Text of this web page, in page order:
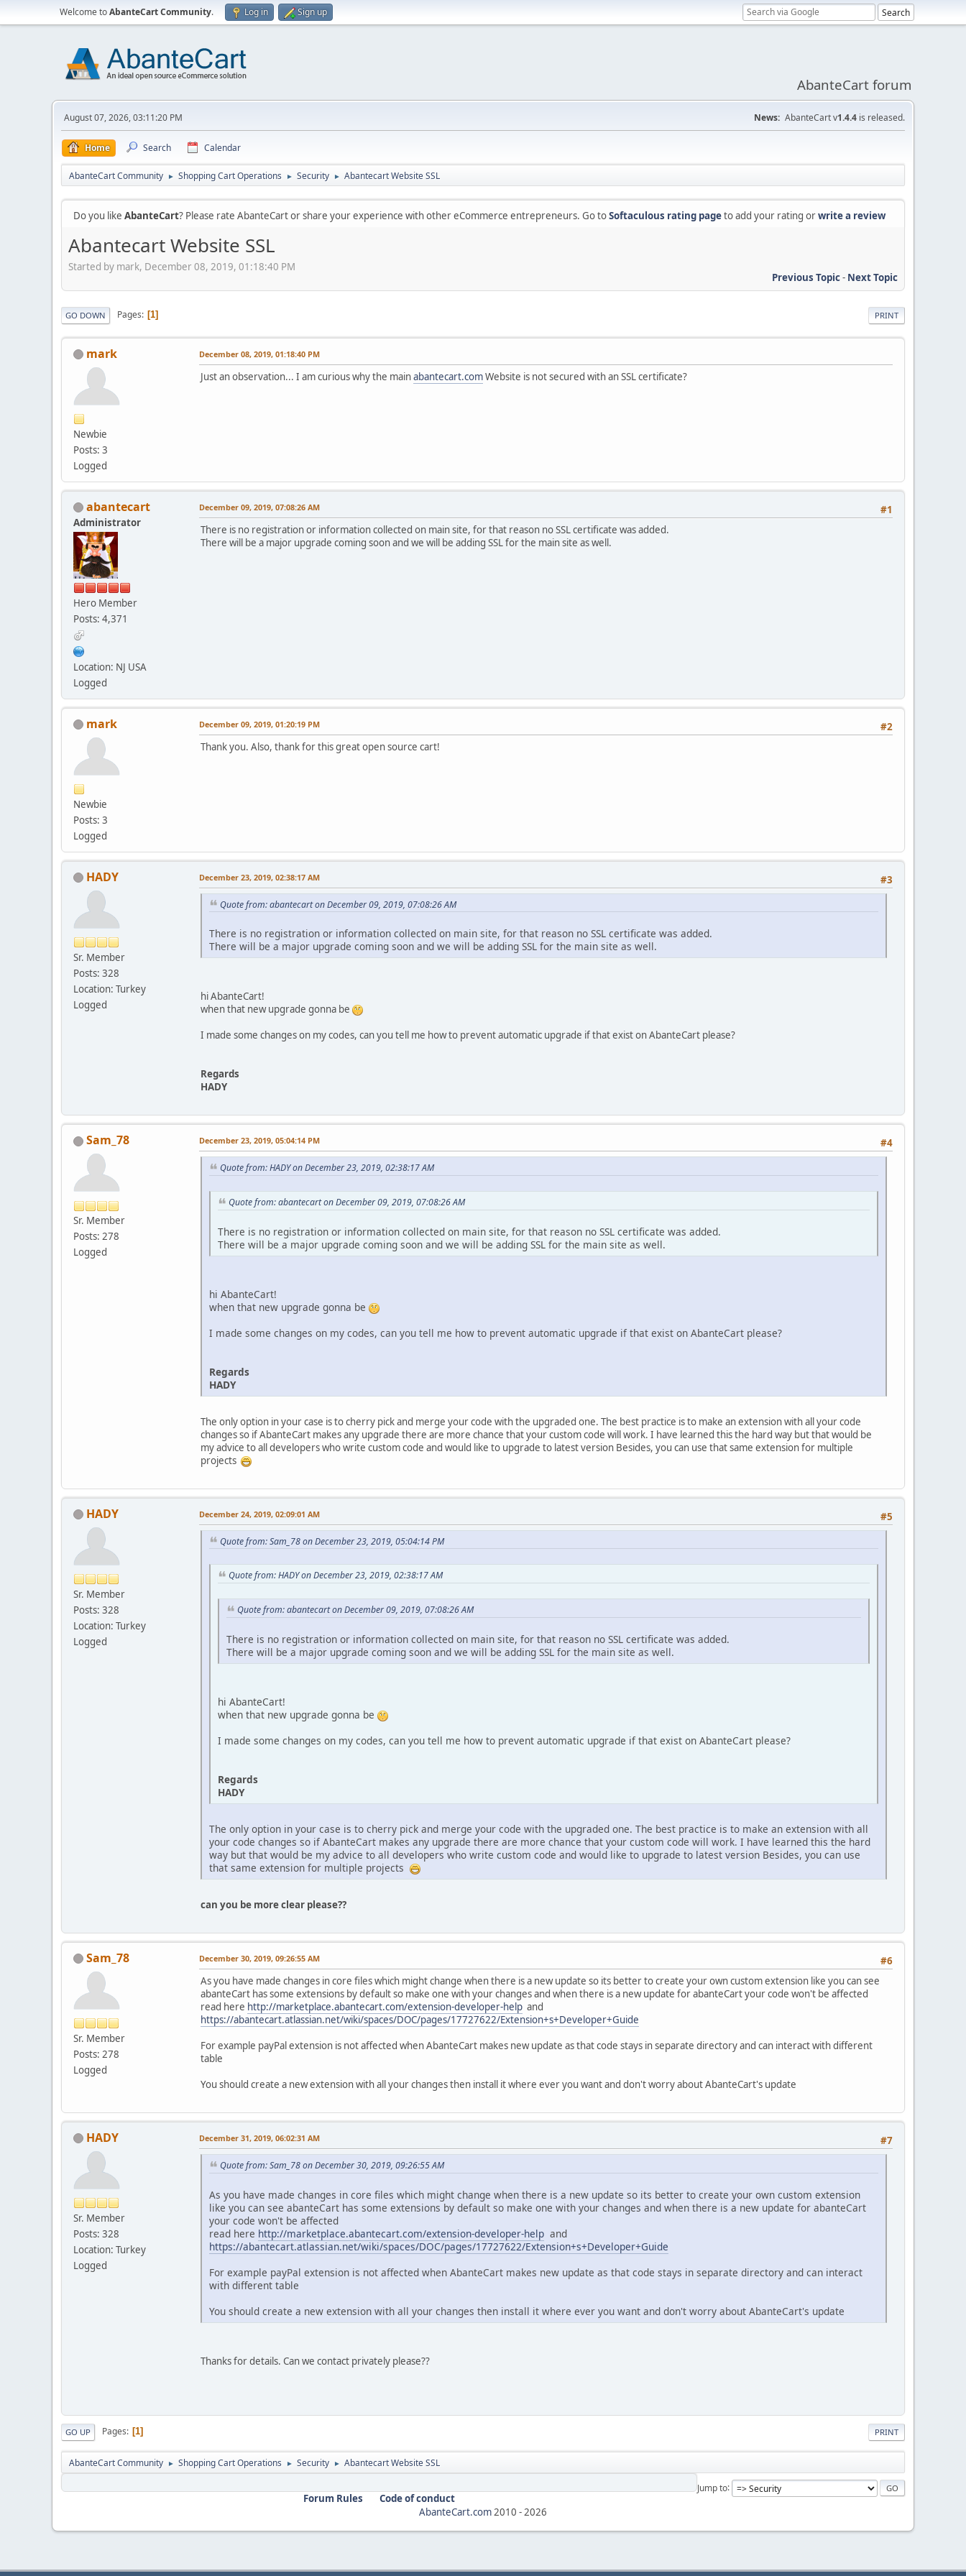
Welcome toAbanteCart Community. Log in Sign up
AbanteCart forum
August 07, 2026, 03:11:20 PM News: AbanteCart v1.4.4 is released.
Home Search Calendar
AbanteCart Community ► Shopping Cart Operations ► Security ► Abantecart Website SSL
Do you like AbanteCart? Please rate AbanteCart or share your experience with other eCommerce entrepreneurs. Go toSoftaculous rating pageto add your rating orwrite a review
Abantecart Website SSL
Started by mark, December 08, 2019, 01:18:40 PM
Previous Topic- Next Topic
PRINT
GO DOWN Pages 1
mark
Newbie
Posts: 3
Logged
December 08, 2019, 01:18:40 PM
Just an observation... I am curious why the mainabantecart.comWebsite is not secured with an SSL certificate?
abantecart
Administrator
Hero Member
Posts: 4,371
Location: NJ USA
Logged
#1
December 09, 2019, 07:08:26 AM
There is no registration or information collected on main site, for that reason no SSL certificate was added.
There will be a major upgrade coming soon and we will be adding SSL for the main site as well.
mark
Newbie
Posts: 3
Logged
#2
December 09, 2019, 01:20:19 PM
Thank you. Also, thank for this great open source cart!
HADY
Sr. Member
Posts: 328
Location: Turkey
Logged
#3
December 23, 2019, 02:38:17 AM
Quote from: abantecart on December 09, 2019, 07:08:26 AM
There is no registration or information collected on main site, for that reason no SSL certificate was added.
There will be a major upgrade coming soon and we will be adding SSL for the main site as well.
hi AbanteCart!
when that new upgrade gonna be
I made some changes on my codes, can you tell me how to prevent automatic upgrade if that exist on AbanteCart please?
Regards
HADY
Sam_78
Sr. Member
Posts: 278
Logged
#4
December 23, 2019, 05:04:14 PM
Quote from: HADY on December 23, 2019, 02:38:17 AM
Quote from: abantecart on December 09, 2019, 07:08:26 AM
There is no registration or information collected on main site, for that reason no SSL certificate was added.
There will be a major upgrade coming soon and we will be adding SSL for the main site as well.
hi AbanteCart!
when that new upgrade gonna be
I made some changes on my codes, can you tell me how to prevent automatic upgrade if that exist on AbanteCart please?
Regards
HADY
The only option in your case is to cherry pick and merge your code with the upgraded one. The best practice is to make an extension with all your code
changes so if AbanteCart makes any upgrade there are more chance that your custom code will work. I have learned this the hard way but that would be
my advice to all developers who write custom code and would like to upgrade to latest version Besides, you can use that same extension for multiple
projects
HADY
Sr. Member
Posts: 328
Location: Turkey
Logged
#5
December 24, 2019, 02:09:01 AM
Quote from: Sam_78 on December 23, 2019, 05:04:14 PM
Quote from: HADY on December 23, 2019, 02:38:17 AM
Quote from: abantecart on December 09, 2019, 07:08:26 AM
There is no registration or information collected on main site, for that reason no SSL certificate was added.
There will be a major upgrade coming soon and we will be adding SSL for the main site as well.
hi AbanteCart!
when that new upgrade gonna be
I made some changes on my codes, can you tell me how to prevent automatic upgrade if that exist on AbanteCart please?
Regards
HADY
The only option in your case is to cherry pick and merge your code with the upgraded one. The best practice is to make an extension with all
your code changes so if AbanteCart makes any upgrade there are more chance that your custom code will work. I have learned this the hard
way but that would be my advice to all developers who write custom code and would like to upgrade to latest version Besides, you can use
that same extension for multiple projects
can you be more clear please??
Sam_78
Sr. Member
Posts: 278
Logged
#6
December 30, 2019, 09:26:55 AM
As you have made changes in core files which might change when there is a new update so its better to create your own custom extension like you can see
abanteCart has some extensions by default so make one with your changes and when there is a new update for abanteCart your code won't be affected
read here http://marketplace.abantecart.com/extension-developer-help and
https://abantecart.atlassian.net/wiki/spaces/DOC/pages/17727622/Extension+s+Developer+Guide
For example payPal extension is not affected when AbanteCart makes new update as that code stays in separate directory and can interact with different
table
You should create a new extension with all your changes then install it where ever you want and don't worry about AbanteCart's update
HADY
Sr. Member
Posts: 328
Location: Turkey
Logged
#7
December 31, 2019, 06:02:31 AM
Quote from: Sam_78 on December 30, 2019, 09:26:55 AM
As you have made changes in core files which might change when there is a new update so its better to create your own custom extension
like you can see abanteCart has some extensions by default so make one with your changes and when there is a new update for abanteCart
your code won't be affected
read here http://marketplace.abantecart.com/extension-developer-help and
https://abantecart.atlassian.net/wiki/spaces/DOC/pages/17727622/Extension+s+Developer+Guide
For example payPal extension is not affected when AbanteCart makes new update as that code stays in separate directory and can interact
with different table
You should create a new extension with all your changes then install it where ever you want and don't worry about AbanteCart's update
Thanks for details. Can we contact privately please??
PRINT
GO UP Pages 1
AbanteCart Community ► Shopping Cart Operations ► Security ► Abantecart Website SSL
Jump to
Forum Rules
Code of conduct
AbanteCart.com 2010 - 2026